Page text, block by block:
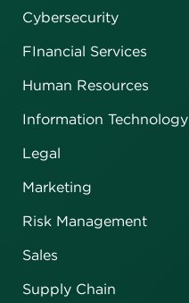
Cybersecurity
FInancial Services
Human Resources
Information Technology
Legal
Marketing
Risk Management
Sales
Supply Chain